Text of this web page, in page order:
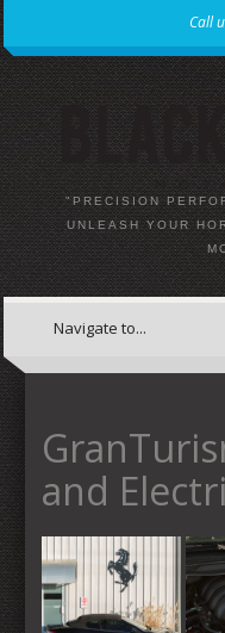
Call
"PRECISION
UNLEASH YOUR
and